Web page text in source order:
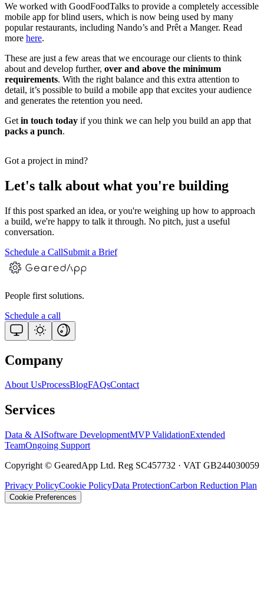
We worked with GoodFoodTalks to provide a completely accessible
mobile app for blind users, which is now being used by many
popular restaurants, including Nando’s and Prêt a Manger. Read
more here.
These are just a few areas that we encourage our clients to think
about and develop further, over and above the minimum
requirements. With the right balance and this extra attention to
detail, it’s possible to build a mobile app that excites your audience
and generates the retention you need.
Get in touch today if you think we can help you build an app that
packs a punch.
Got a project in mind?
Let's talk about what you're building
If this post sparked an idea, or you're weighing up how to approach
a build, we're happy to talk it through. No pitch, just a useful
conversation.
Schedule a CallSubmit a Brief
People first solutions.
Schedule a call
Company
About UsProcessBlogFAQsContact
Services
Data & AISoftware DevelopmentMVP ValidationExtended
TeamOngoing Support
Copyright © GearedApp Ltd. Reg SC457732 · VAT GB244030059
Privacy PolicyCookie PolicyData ProtectionCarbon Reduction Plan
Cookie Preferences